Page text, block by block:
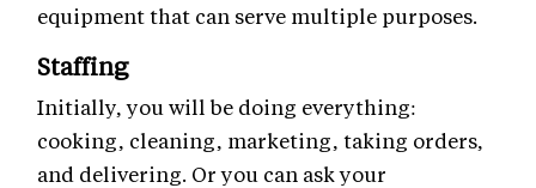
equipment that can serve multiple purposes.
Staffing
Initially, you will be doing everything:
cooking, cleaning, marketing, taking orders,
and delivering. Or you can ask your